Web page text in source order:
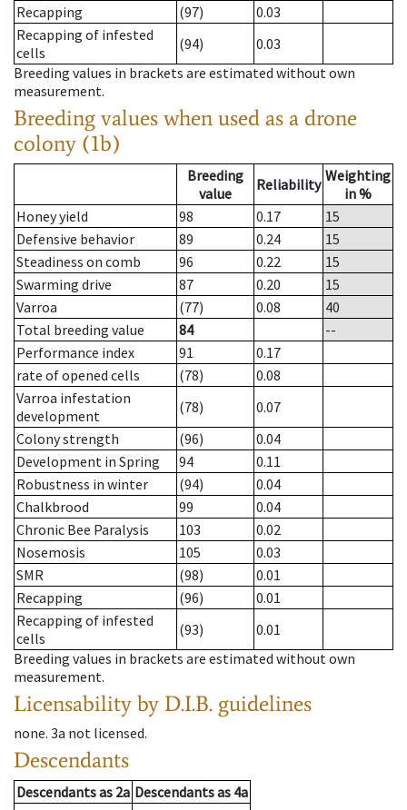
Recapping
(97)
0.03
Recapping of infested
cells
(94)
0.03
Breeding values in brackets are estimated without own
measurement.
Breeding values when used as a drone
colony (1b)
Breeding
value
Reliability Weighting
in %
Honey yield
98 0.17
15
Defensive behavior
89 0.24
15
Steadiness on comb
96 0.22
15
Swarming drive
87 0.20
15
Varroa
(77) 0.08
40
Total breeding value
84
--
Performance index
91
0.17
rate of opened cells
(78)
0.08
Varroa infestation
development
(78)
0.07
Colony strength
(96)
0.04
Development in Spring
94
0.11
Robustness in winter
(94)
0.04
Chalkbrood
99
0.04
Chronic Bee Paralysis
103
0.02
Nosemosis
105
0.03
SMR
(98)
0.01
Recapping
(96)
0.01
Recapping of infested
cells
(93)
0.01
Breeding values in brackets are estimated without own
measurement.
Licensability by D.I.B. guidelines
none. 3a not licensed.
Descendants
Descendantsas 2a Descendantsas 4a